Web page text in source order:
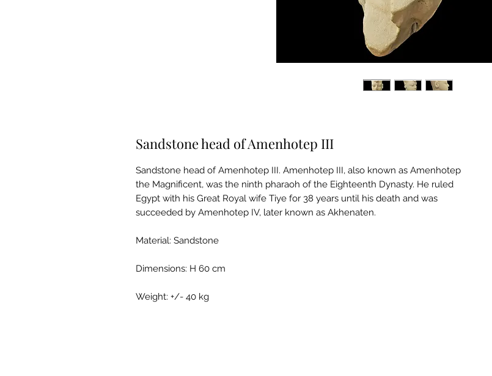
Sandstone head of Amenhotep III
Sandstone head of Amenhotep III. Amenhotep III, also known as Amenhotep
the Magnificent, was the ninth pharaoh of the Eighteenth Dynasty. He ruled
Egypt with his Great Royal wife Tiye for 38 years until his death and was
succeeded by Amenhotep IV, later known as Akhenaten.
Material: Sandstone
Dimensions: H 60 cm
Weight: +/- 40 kg